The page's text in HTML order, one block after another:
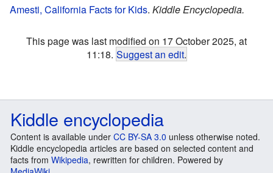
Amesti, California Facts for Kids. Kiddle Encyclopedia.
This page was last modified on 17 October 2025, at
11:18. Suggest an edit.
Kiddle encyclopedia
Content is available under CC BY-SA 3.0 unless otherwise noted.
Kiddle encyclopedia articles are based on selected content and
facts from Wikipedia, rewritten for children. Powered by